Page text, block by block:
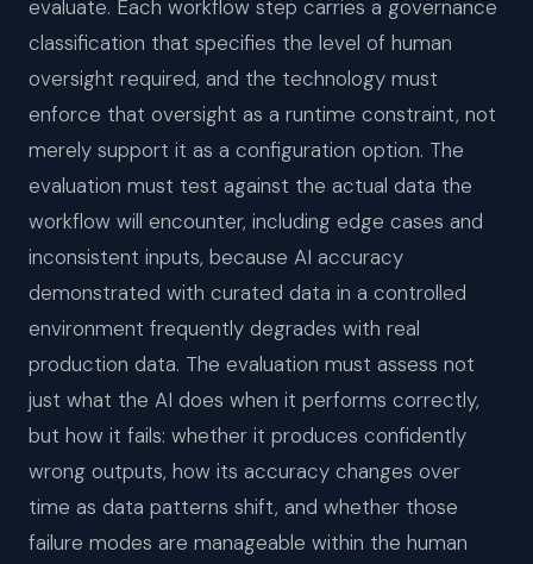
evaluate. Each workflow step carries a governance
classification that specifies the level of human
oversight required, and the technology must
enforce that oversight as a runtime constraint, not
merely support it as a configuration option. The
evaluation must test against the actual data the
workflow will encounter, including edge cases and
inconsistent inputs, because AI accuracy
demonstrated with curated data in a controlled
environment frequently degrades with real
production data. The evaluation must assess not
just what the AI does when it performs correctly,
but how it fails: whether it produces confidently
wrong outputs, how its accuracy changes over
time as data patterns shift, and whether those
failure modes are manageable within the human